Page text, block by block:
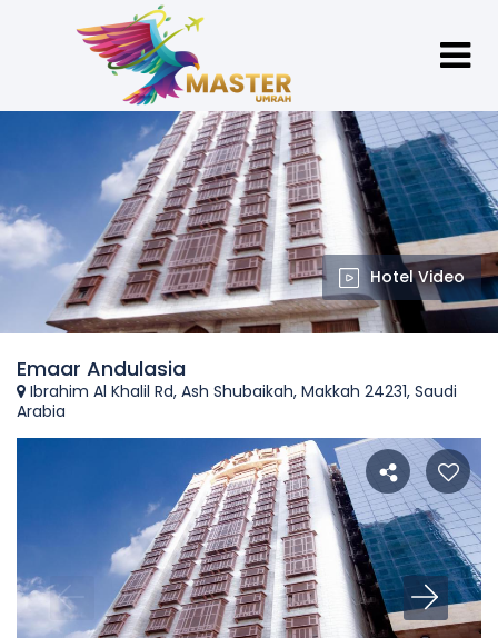
Hotel Video
Emaar Andulasia
Ibrahim Al Khalil Rd, Ash Shubaikah, Makkah 24231, Saudi
Arabia